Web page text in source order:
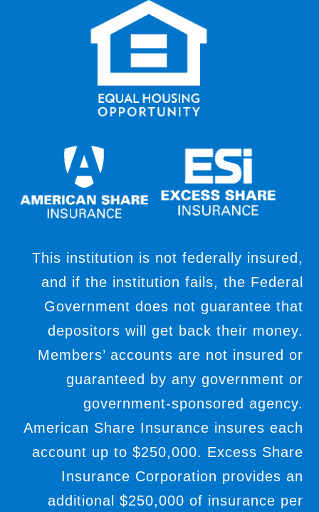
This institution is not federally insured,
and if the institution fails, the Federal
Government does not guarantee that
depositors will get back their money.
Members’ accounts are not insured or
guaranteed by any government or
government-sponsored agency.
American Share Insurance insures each
account up to $250,000. Excess Share
Insurance Corporation provides an
additional $250,000 of insurance per